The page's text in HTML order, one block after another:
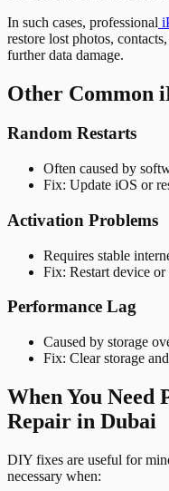
In such cases, professional
restore lost photos,
further data damage.
Other Common
Random Restarts
Often caused by
Fix: Update iOS or
Activation Problems
Requires stable
Fix: Restart device
Performance Lag
Caused by storage
Fix: Clear storage
When You Need
Repair in Dubai
DIY fixes are useful for
necessary when: